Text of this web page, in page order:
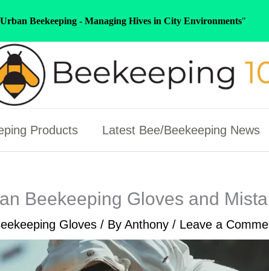
Products Latest Bee/Beekeeping News
Beekeeping Gloves and
Gloves/ By Anthony / Leave a
Urban Beekeeping - Managing Hives in City Environments"